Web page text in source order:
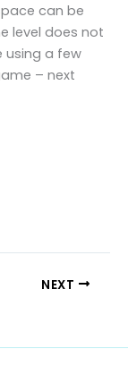
can be
level does not
using a few
– next
NEXT